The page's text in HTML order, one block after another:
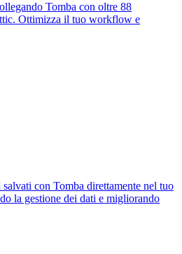
Tomba con oltre 88
Ottimizza il tuo workflow e
con Tomba direttamente nel tuo
la gestione dei dati e migliorando